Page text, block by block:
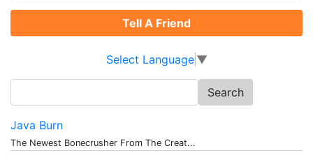
Tell A Friend
Select Language ▼
for:
Java Burn
The Newest Bonecrusher From The Creat...